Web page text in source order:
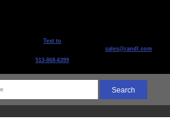
Text to
513-868-6399
sales@randl.com